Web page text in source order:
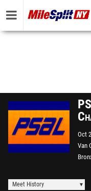
Oct
Van
Meet History